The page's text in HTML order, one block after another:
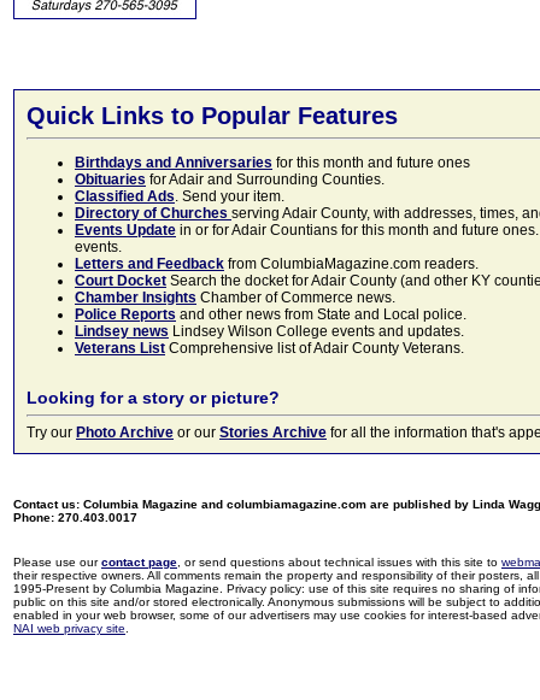
Quick Links to Popular Features
Birthdays and Anniversaries for this month and future ones
Obituaries for Adair and Surrounding Counties.
Classified Ads. Send your item.
Directory of Churches serving Adair County, with addresses, times,
Events Update in or for Adair Countians for this month and future
events.
Letters and Feedback from ColumbiaMagazine.com readers.
Court Docket Search the docket for Adair County (and other KY
Chamber Insights Chamber of Commerce news.
Police Reports and other news from State and Local police.
Lindsey news Lindsey Wilson College events and updates.
Veterans List Comprehensive list of Adair County Veterans.
Looking for a story or picture?
Try our Photo Archive or our Stories Archive for all the information that's
Contact us: Columbia Magazine and columbiamagazine.com are published by Linda
Phone: 270.403.0017
Please use ourcontact page , or send questions about technical issues with this site to
their respective owners. All comments remain the property and responsibility of their posters,
1995-Present by Columbia Magazine. Privacy policy: use of this site requires no sharing of
public on this site and/or stored electronically. Anonymous submissions will be subject to
enabled in your web browser, some of our advertisers may use cookies for interest-based
NAI web privacy site